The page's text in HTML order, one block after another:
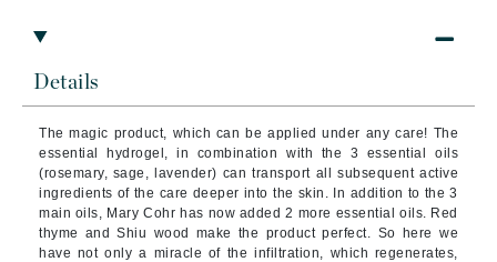
Details
The magic product, which can be applied under any care! The
essential hydrogel, in combination with the 3 essential oils
(rosemary, sage, lavender) can transport all subsequent active
ingredients of the care deeper into the skin. In addition to the 3
main oils, Mary Cohr has now added 2 more essential oils. Red
thyme and Shiu wood make the product perfect. So here we
have not only a miracle of the infiltration, which regenerates,